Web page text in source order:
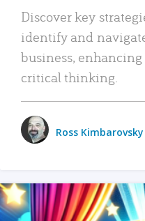
Discover key
identify and
business,
critical thinking.
Ross Kimbarovsky